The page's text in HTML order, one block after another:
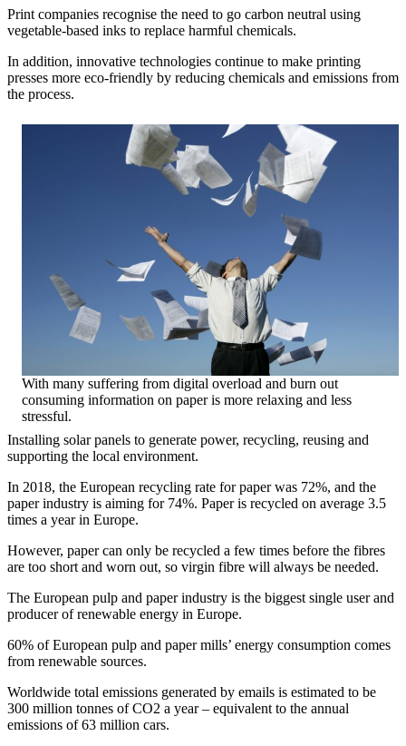
Print companies recognise the need to go carbon neutral using
vegetable-based inks to replace harmful chemicals.
In addition, innovative technologies continue to make printing
presses more eco-friendly by reducing chemicals and emissions from
the process.
With many suffering from digital overload and burn out
consuming information on paper is more relaxing and less
stressful.
Installing solar panels to generate power, recycling, reusing and
supporting the local environment.
In 2018, the European recycling rate for paper was 72%, and the
paper industry is aiming for 74%. Paper is recycled on average 3.5
times a year in Europe.
However, paper can only be recycled a few times before the fibres
are too short and worn out, so virgin fibre will always be needed.
The European pulp and paper industry is the biggest single user and
producer of renewable energy in Europe.
60% of European pulp and paper mills’ energy consumption comes
from renewable sources.
Worldwide total emissions generated by emails is estimated to be
300 million tonnes of CO2 a year – equivalent to the annual
emissions of 63 million cars.